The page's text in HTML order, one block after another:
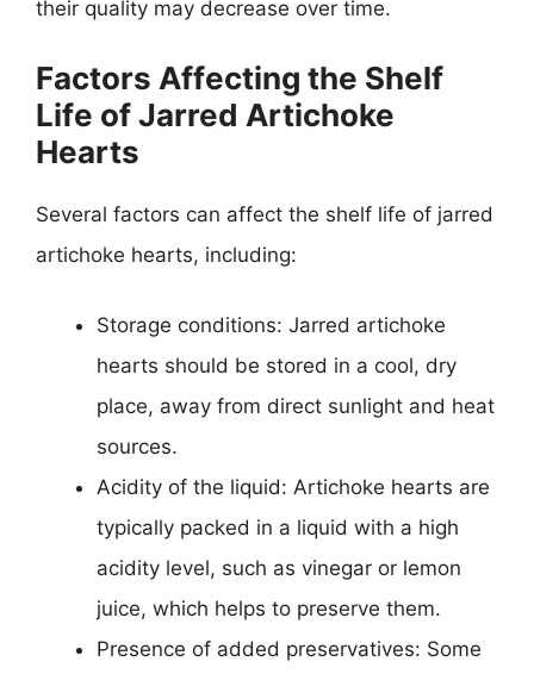
their quality may decrease over time.
Factors Affecting the Shelf
Life of Jarred Artichoke
Hearts
Several factors can affect the shelf life of jarred
artichoke hearts, including:
Storage conditions: Jarred artichoke
hearts should be stored in a cool, dry
place, away from direct sunlight and heat
sources.
Acidity of the liquid: Artichoke hearts are
typically packed in a liquid with a high
acidity level, such as vinegar or lemon
juice, which helps to preserve them.
Presence of added preservatives: Some